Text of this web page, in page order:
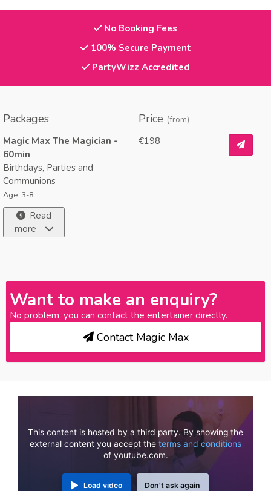
No Booking Fees
100% Secure Payment
PartyWizz Accredited
Packages Price (from)
Magic Max The Magician -
60min
Birthdays, Parties and
Communions
Age: 3-8
Read
more
€198
Want to make an enquiry?
No problem, you can contact the entertainer directly.
Contact Magic Max
This content is hosted by a third party. By showing the
external content you accept the terms and conditions
of youtube.com.
Load video Don't ask again